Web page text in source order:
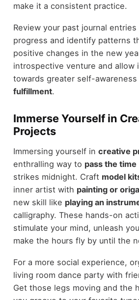
make it a consistent practice.
Review your past journal
progress and identify patterns
positive changes in the new
introspective venture and allow
towards greater self-awareness
fulfillment.
Immerse Yourself in
Projects
Immersing yourself in creative
enthralling way to pass the time
strikes midnight. Craft model
inner artist with painting or
new skill like playing an
calligraphy. These hands-on
stimulate your mind, unleash
make the hours fly by until the
For a more social experience,
living room dance party with
Get those legs moving and the